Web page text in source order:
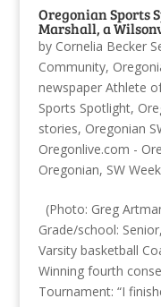
Oregonian Sports
Marshall, a
by Cornelia Becker
Community,
newspaper Athlete
Sports Spotlight,
stories, Oregonian
Oregonlive.com -
Oregonian, SW
(Photo: Greg
Grade/school:
Varsity basketball
Winning fourth
Tournament: “I